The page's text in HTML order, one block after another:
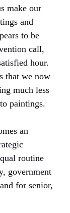
make our
and
to be
call,
hour.
that we now
much less
paintings.
an
routine
government
for senior,